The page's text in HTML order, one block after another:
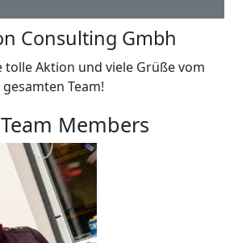
Consulting Gmbh
Aktion und viele Grüße vom
gesamten Team!
Members